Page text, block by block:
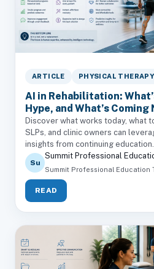
ARTICLE PHYSICAL THERAPY
AI in Rehabilitation:
Hype, and What’s Coming
Discover what works today, what
SLPs, and clinic owners can
insights from continuing
Su
Summit Professional
Summit Professional Education
READ